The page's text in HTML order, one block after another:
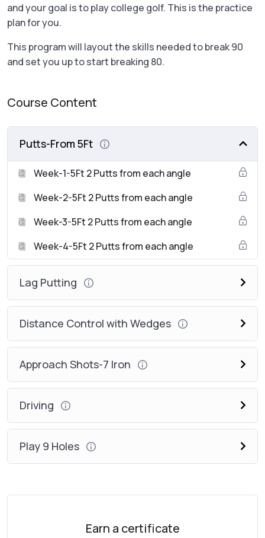
and your goal is to play college golf. This is the practice
plan for you.
This program will layout the skills needed to break 90
and set you up to start breaking 80.
Course Content
Putts-From 5Ft
Week-1-5Ft 2 Putts from each angle
Week-2-5Ft 2 Putts from each angle
Week-3-5Ft 2 Putts from each angle
Week-4-5Ft 2 Putts from each angle
Lag Putting
Distance Control with Wedges
Approach Shots-7 Iron
Driving
Play 9 Holes
Earn a certificate